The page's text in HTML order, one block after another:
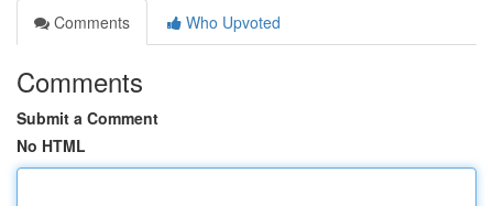
Comments
Who Upvoted
Comments
Submit a Comment
No HTML